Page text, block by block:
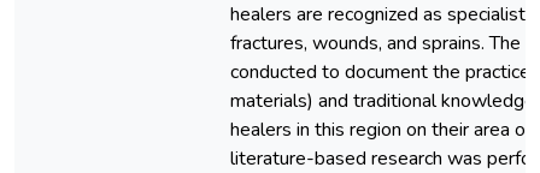
healers are recognized as
fractures, wounds, and sprains. The
conducted to document the
materials) and traditional
healers in this region on their area of
literature-based research was